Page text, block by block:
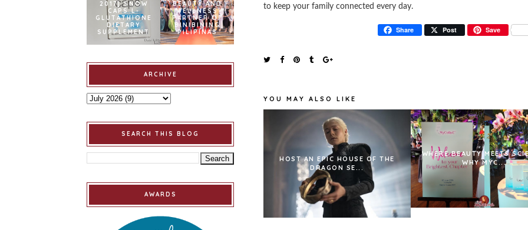
to keep your family connected every day.
Share Post Save
YOU MAY ALSO LIKE
HOST AN EPIC HOUSE OF THE
DRAGON SE...
WHERE BEAUTY MEETS
WHY MYC...
2017] SNOW
CAPS L-
GLUTATHIONE
DIETARY
SUPPLEMENT
BEAUTY AND
WELLNESS
PARTNER OF
BINIBINING
PILIPINAS
ARCHIVE
SEARCH THIS BLOG
AWARDS